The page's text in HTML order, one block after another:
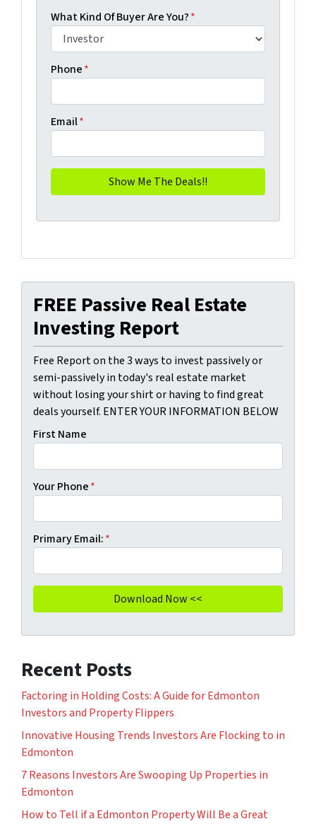
What Kind Of Buyer Are You?*
Phone*
Email*
FREE Passive Real Estate
Investing Report
Free Report on the 3 ways to invest passively or
semi-passively in today's real estate market
without losing your shirt or having to find great
deals yourself. ENTER YOUR INFORMATION BELOW
First Name
Your Phone*
Primary Email:*
Recent Posts
Factoring in Holding Costs: A Guide for Edmonton
Investors and Property Flippers
Innovative Housing Trends Investors Are Flocking to in
Edmonton
7 Reasons Investors Are Swooping Up Properties in
Edmonton
How to Tell if a Edmonton Property Will Be a Great